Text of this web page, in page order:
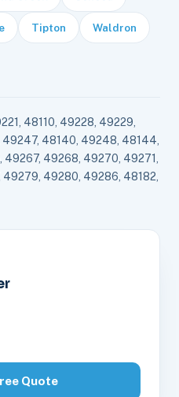
Tipton Waldron
48110, 49228, 49229,
48140, 49248, 48144,
49268, 49270, 49271,
49280, 49286, 48182,
Quote